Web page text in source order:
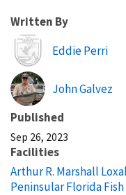
Written By
Image
Eddie Perri
John Galvez
Published
Sep 26, 2023
Facilities
Arthur R. Marshall
Peninsular Florida